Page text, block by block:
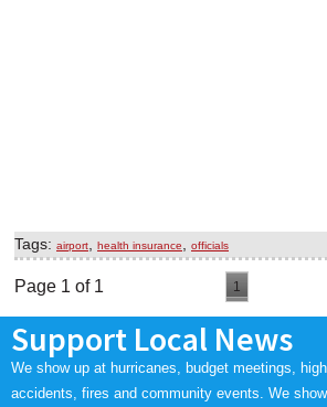
Tags: airport health insurance officials
Page 1 of 1 1
Support Local News
We show up at hurricanes, budget meetings,
accidents, fires and community events. We